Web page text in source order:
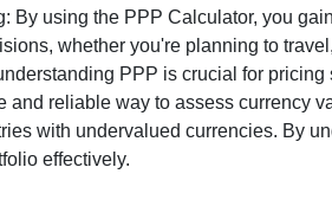
By using the PPP Calculator, you
whether you're planning to
PPP is crucial for pricing
reliable way to assess currency
with undervalued currencies. By
effectively.